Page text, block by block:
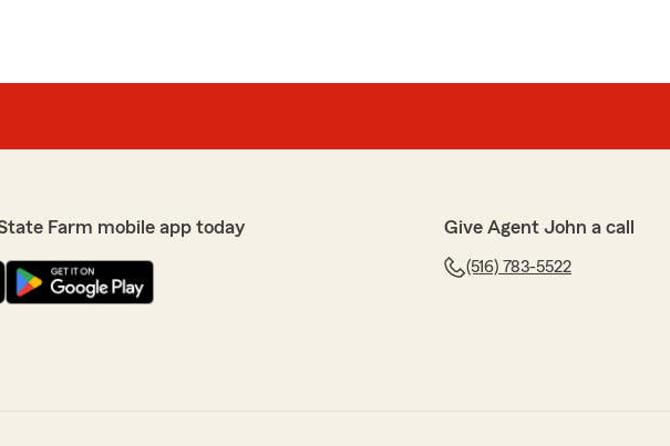
Farm mobile app today Give Agent John a call
(516) 783-5522